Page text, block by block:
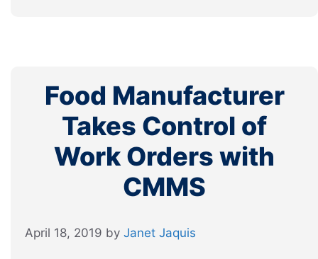
Food Manufacturer
Takes Control of
Work Orders with
CMMS
April 18, 2019 by Janet Jaquis